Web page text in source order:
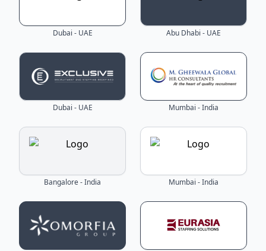
Dubai - UAE Abu Dhabi - UAE
Dubai - UAE Mumbai - India
Bangalore - India Mumbai - India